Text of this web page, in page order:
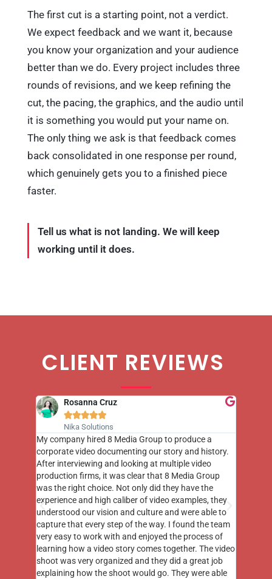
The first cut is a starting point, not a verdict.
We expect feedback and we want it, because
you know your organization and your audience
better than we do. Every project includes three
rounds of revisions, and we keep refining the
cut, the pacing, the graphics, and the audio until
it is something you would put your name on.
The only thing we ask is that feedback comes
back consolidated in one response per round,
which genuinely gets you to a finished piece
faster.
Tell us what is not landing. We will keep
working until it does.
CLIENT REVIEWS
Rosanna Cruz

Nika Solutions
My company hired 8 Media Group to produce a
corporate video documenting our story and history.
After interviewing and looking at multiple video
production firms, it was clear that 8 Media Group
was the right choice. Not only did they have the
experience and high caliber of video examples, they
understood our vision and culture and were able to
capture that every step of the way. I found the team
very easy to work with and enjoyed the process of
learning how a video story comes together. The video
shoot was very organized and they did a great job
explaining how the shoot would go. They were able